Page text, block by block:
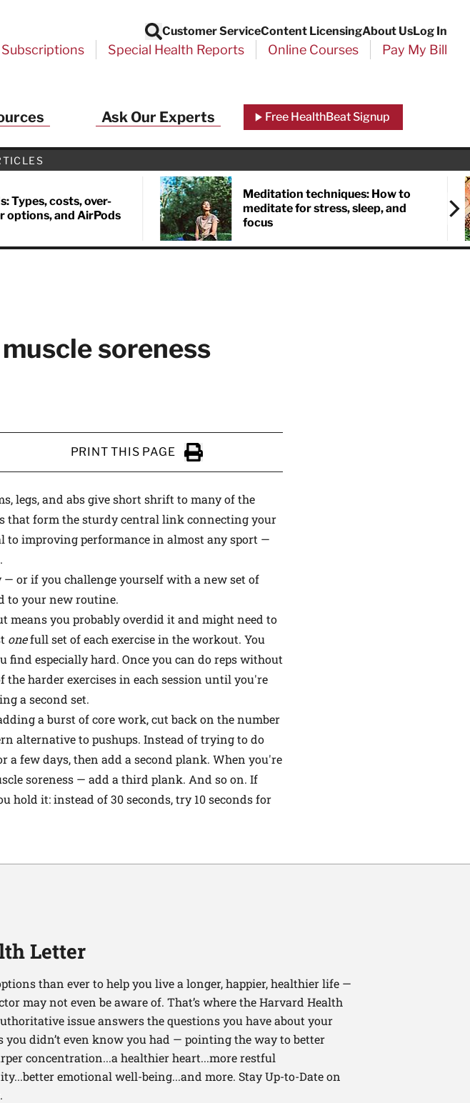
Search
Customer ServiceContent LicensingAbout UsLog In
Subscriptions Special Health Reports Online Courses Pay My Bill
Ask Our Experts Free HealthBeat Signup
Types, costs, over-
options, and AirPods
Meditation techniques: How to
meditate for stress, sleep, and
focus
soreness
PRINT THIS PAGE
Click to Print
legs, and abs give short shrift to many of the
that form the sturdy central link connecting your
to improving performance in almost any sport —
or if you challenge yourself with a new set of
to your new routine.
means you probably overdid it and might need to
onefull set of each exercise in the workout. You
find especially hard. Once you can do reps without
harder exercises in each session until you're
a second set.
a burst of core work, cut back on the number
alternative to pushups. Instead of trying to do
few days, then add a second plank. When you're
soreness — add a third plank. And so on. If
hold it: instead of 30 seconds, try 10 seconds for
Letter
than ever to help you live a longer, happier, healthier life —
may not even be aware of. That’s where the Harvard Health
issue answers the questions you have about your
you didn’t even know you had — pointing the way to better
concentration...a healthier heart...more restful
emotional well-being...and more. Stay Up-to-Date on
Close
Medical School
page special health report
Well
Health
term
the
from
on
and Terms of Serviceapply.